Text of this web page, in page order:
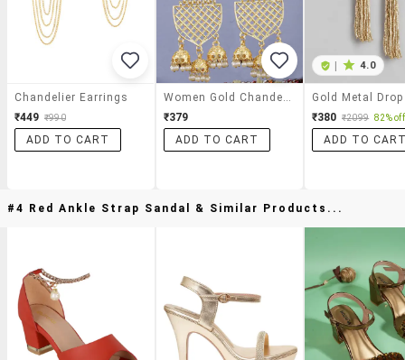
Chandelier Earrings
₹449 ₹990
ADD TO CART
Women Gold Chandelier Earrings
₹379
ADD TO CART
| 4.0
₹380 ₹2099 82% off
ADD TO
#4 Red Ankle Strap Sandal & Similar Products...